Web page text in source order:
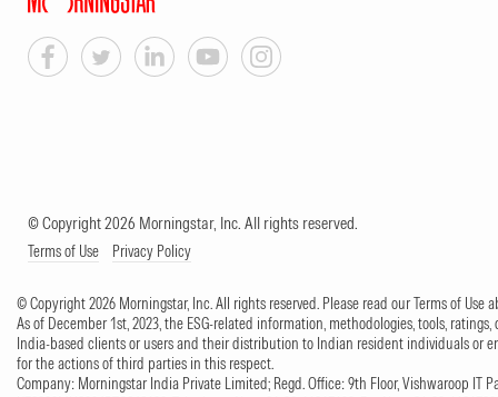
© Copyright 2026 Morningstar, Inc. All rights reserved.
Terms of Use Privacy Policy
© Copyright 2026 Morningstar, Inc. All rights reserved. Please read our Terms of Use
As of December 1st, 2023, the ESG-related information, methodologies, tools,
India-based clients or users and their distribution to Indian resident individuals or
for the actions of third parties in this respect.
Company: Morningstar India Private Limited; Regd. Office: 9th Floor, Vishwaroop IT